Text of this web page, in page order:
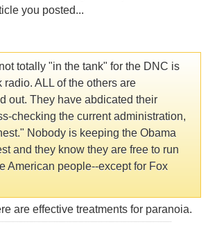
you posted...
totally "in the tank" for the DNC is
radio. ALL of the others are
out. They have abdicated their
checking the current administration,
Nobody is keeping the Obama
and they know they are free to run
American people--except for Fox
are effective treatments for paranoia.